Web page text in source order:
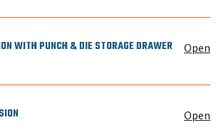
WITH PUNCH & DIE STORAGE DRAWER Open
Open